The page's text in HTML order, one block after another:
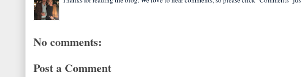
No comments:
Post a Comment